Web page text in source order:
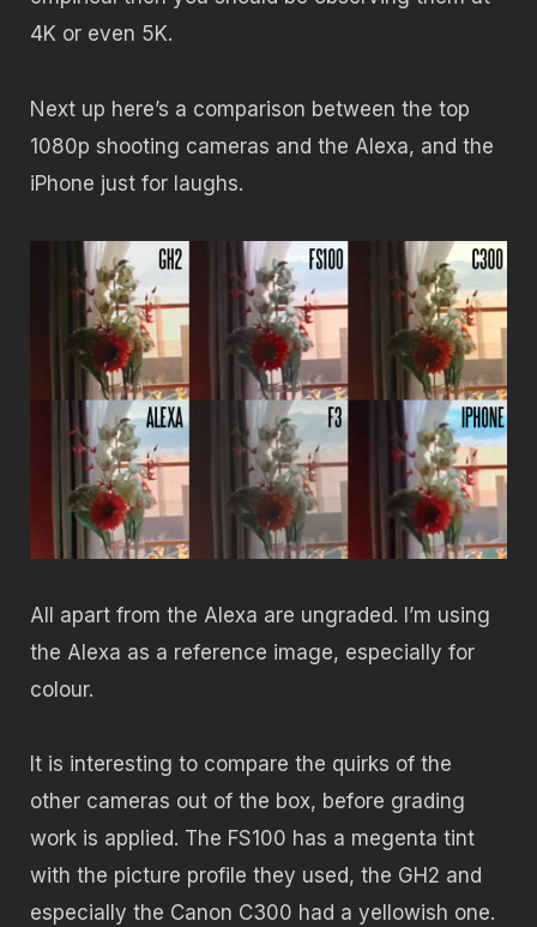
4K or even 5K.
Next up here’s a comparison between the top
1080p shooting cameras and the Alexa, and the
iPhone just for laughs.
All apart from the Alexa are ungraded. I’m using
the Alexa as a reference image, especially for
colour.
It is interesting to compare the quirks of the
other cameras out of the box, before grading
work is applied. The FS100 has a megenta tint
with the picture profile they used, the GH2 and
especially the Canon C300 had a yellowish one.